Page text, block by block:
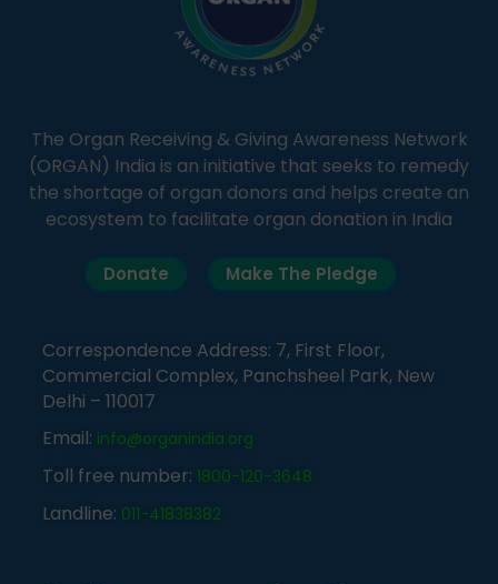
The Organ Receiving & Giving Awareness Network
(ORGAN) India is an initiative that seeks to remedy
the shortage of organ donors and helps create an
ecosystem to facilitate organ donation in India
Donate Make The Pledge
Correspondence Address: 7, First Floor,
Commercial Complex, Panchsheel Park, New
Delhi – 110017
Email: info@organindia.org
Toll free number: 1800-120-3648
Landline: 011-41838382